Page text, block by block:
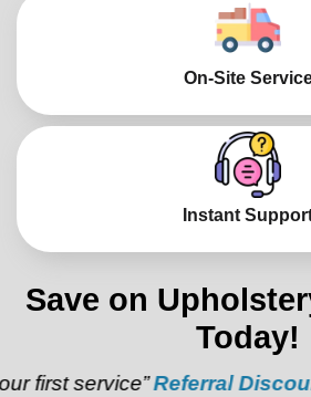
On-Site
Instant
Save on
Today!
Referral Discount:“Refer a